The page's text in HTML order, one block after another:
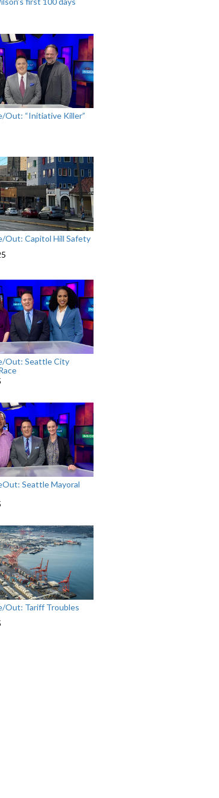
Out: “Initiative Killer”
Out: Capitol Hill Safety
Out: Seattle City
Seattle Mayoral
Out: Tariff Troubles